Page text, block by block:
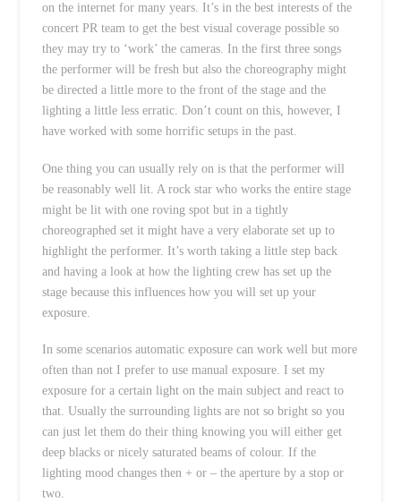
on the internet for many years. It’s in the best interests of the
concert PR team to get the best visual coverage possible so
they may try to ‘work’ the cameras. In the first three songs
the performer will be fresh but also the choreography might
be directed a little more to the front of the stage and the
lighting a little less erratic. Don’t count on this, however, I
have worked with some horrific setups in the past.
One thing you can usually rely on is that the performer will
be reasonably well lit. A rock star who works the entire stage
might be lit with one roving spot but in a tightly
choreographed set it might have a very elaborate set up to
highlight the performer. It’s worth taking a little step back
and having a look at how the lighting crew has set up the
stage because this influences how you will set up your
exposure.
In some scenarios automatic exposure can work well but more
often than not I prefer to use manual exposure. I set my
exposure for a certain light on the main subject and react to
that. Usually the surrounding lights are not so bright so you
can just let them do their thing knowing you will either get
deep blacks or nicely saturated beams of colour. If the
lighting mood changes then + or – the aperture by a stop or
two.